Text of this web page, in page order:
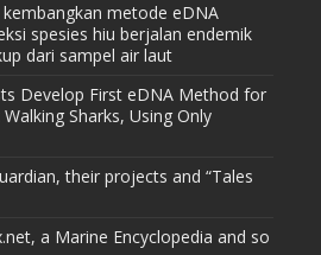
metode eDNA
spesies hiu berjalan endemik
dari sampel air laut
Develop First eDNA Method for
Sharks, Using Only
their projects and “Tales
a Marine Encyclopedia and so